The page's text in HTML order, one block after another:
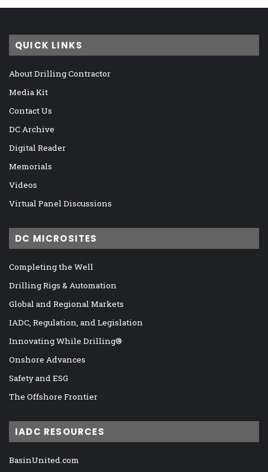
QUICK LINKS
About Drilling Contractor
Media Kit
Contact Us
DC Archive
Digital Reader
Memorials
Videos
Virtual Panel Discussions
DC MICROSITES
Completing the Well
Drilling Rigs & Automation
Global and Regional Markets
IADC, Regulation, and Legislation
Innovating While Drilling®
Onshore Advances
Safety and ESG
The Offshore Frontier
IADC RESOURCES
BasinUnited.com